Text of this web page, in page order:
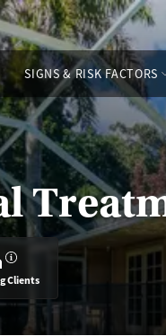
SIGNS & RISK FACTORS
?
Clients